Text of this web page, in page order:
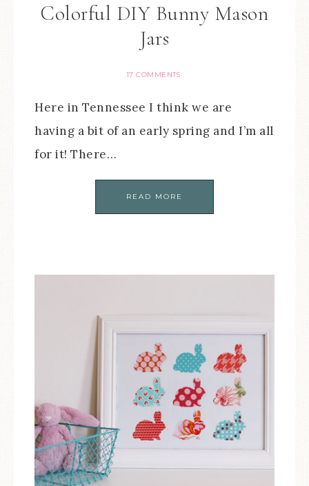
Colorful DIY Bunny Mason
Jars
17 COMMENTS
Here in Tennessee I think we are
having a bit of an early spring and I’m all
for it! There…
READ MORE